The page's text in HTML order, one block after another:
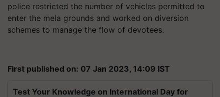
police restricted the number of vehicles permitted to
enter the mela grounds and worked on diversion
schemes to manage the flow of devotees.
First published on: 07 Jan 2023, 14:09 IST
Test Your Knowledge on International Day for